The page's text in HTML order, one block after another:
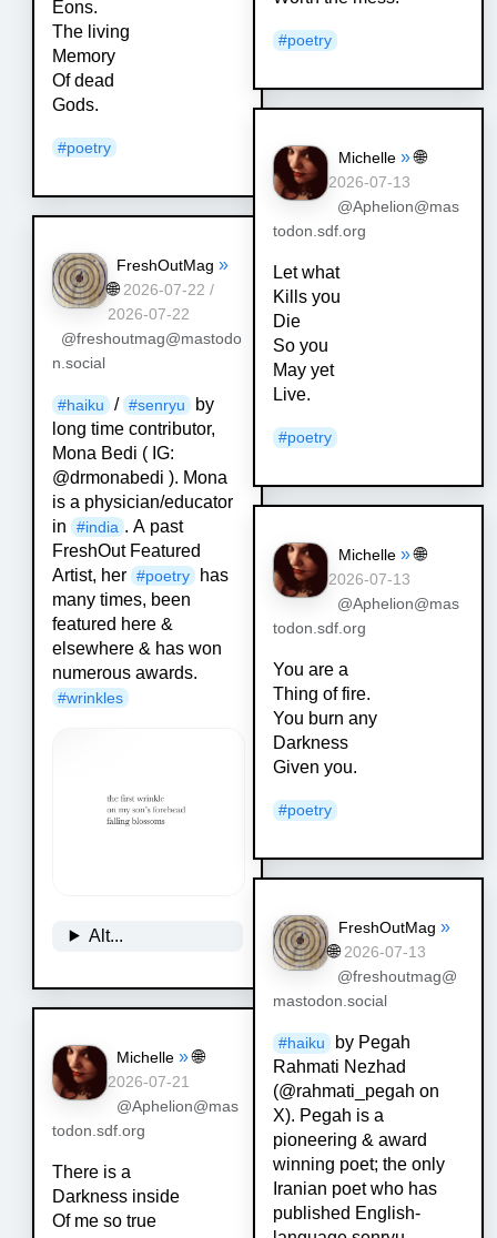
Eons.
The living
Memory
Of dead
Gods.
#poetry
FreshOutMag »
🌐 2026-07-22 /
2026-07-22
@freshoutmag@mastodo
n.social
#haiku / #senryu by
long time contributor,
Mona Bedi ( IG:
@drmonabedi ). Mona
is a physician/educator
in
#india . A past
FreshOut Featured
Artist, her #poetry has
many times, been
featured here &
elsewhere & has won
numerous awards.
#wrinkles
Alt...
Michelle » 🌐
2026-07-21
@Aphelion@mas
todon.sdf.org
There is a
Darkness inside
Of me so true
#poetry
Michelle » 🌐
2026-07-13
@Aphelion@mas
todon.sdf.org
Let what
Kills you
Die
So you
May yet
Live.
#poetry
Michelle » 🌐
2026-07-13
@Aphelion@mas
todon.sdf.org
You are a
Thing of fire.
You burn any
Darkness
Given you.
#poetry
FreshOutMag »
🌐 2026-07-13
@freshoutmag@
mastodon.social
#haiku
by Pegah
Rahmati Nezhad
(@rahmati_pegah on
X). Pegah is a
pioneering & award
winning poet; the only
Iranian poet who has
published English-